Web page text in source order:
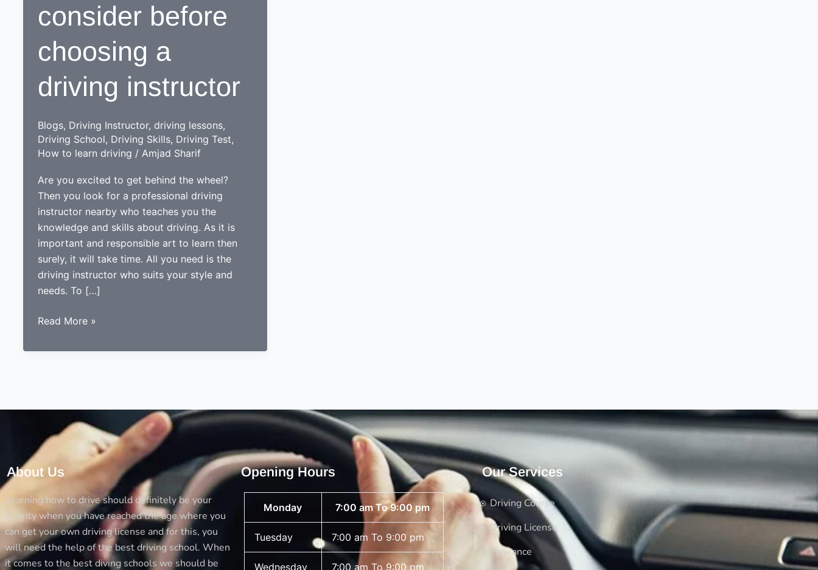
consider before
choosing a
driving instructor
Blogs, Driving Instructor, driving lessons,
Driving School, Driving Skills, Driving Test,
How to learn driving / Amjad Sharif
Are you excited to get behind the wheel?
Then you look for a professional driving
instructor nearby who teaches you the
knowledge and skills about driving. As it is
important and responsible art to learn then
surely, it will take time. All you need is the
driving instructor who suits your style and
needs. To […]
9
to
driving
instructor
Read More »
About Us
Learning how to drive should definitely be your
priority when you have reached the age where you
can get your own driving license and for this, you
will need the help of the best driving school. When
it comes to the best diving schools we should be
Opening Hours
Monday 7:00 am To 9:00 pm
Tuesday 7:00 am To 9:00 pm
Wednesday 7:00 am To 9:00 pm
Our Services
Driving Course
Driving License
Insurance